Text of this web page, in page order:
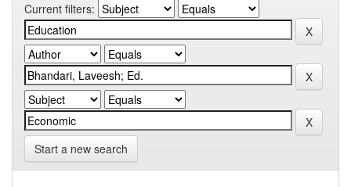
Current filters:
Start a new search